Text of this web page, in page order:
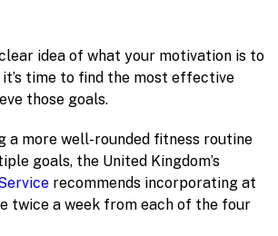
idea of what your motivation is to
it’s time to find the most effective
those goals.
a more well-rounded fitness routine
goals, the United Kingdom’s
recommends incorporating at
twice a week from each of the four